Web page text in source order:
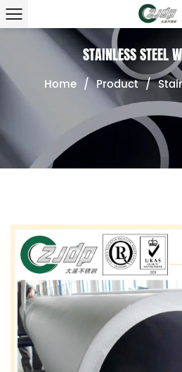
STAINLESS STEEL
Home / Product /